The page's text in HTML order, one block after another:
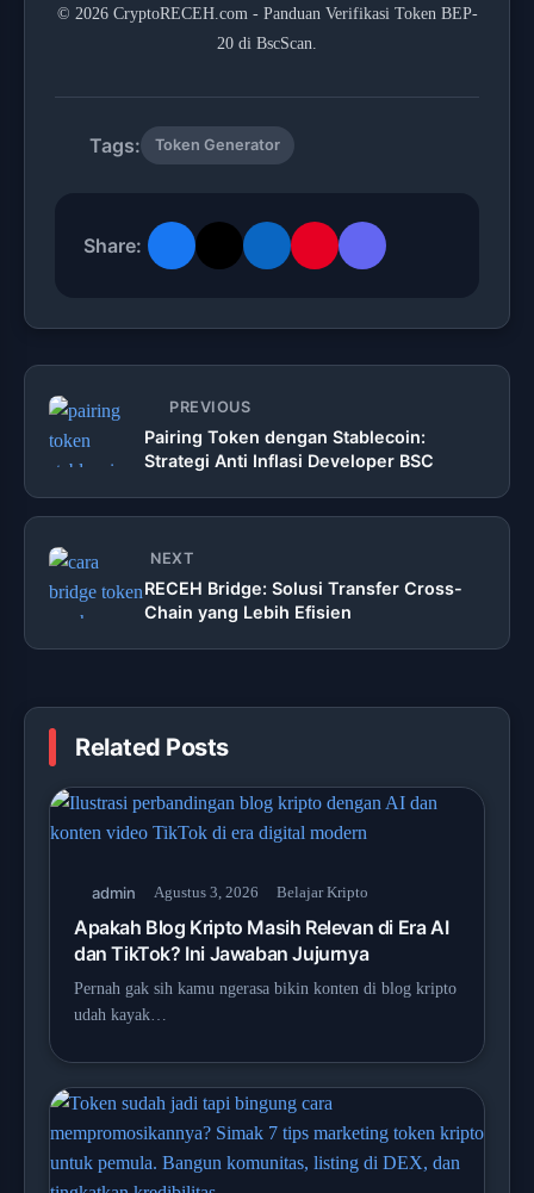
© 2026 CryptoRECEH.com - Panduan Verifikasi Token BEP-
20 di BscScan.
Tags: Token Generator
Share:
PREVIOUS
Pairing Token dengan Stablecoin:
Strategi Anti Inflasi Developer BSC
NEXT
RECEH Bridge: Solusi Transfer Cross-
Chain yang Lebih Efisien
Related Posts
admin Agustus 3, 2026 Belajar Kripto
Apakah Blog Kripto Masih Relevan di Era AI
dan TikTok? Ini Jawaban Jujurnya
Pernah gak sih kamu ngerasa bikin konten di blog kripto
udah kayak…